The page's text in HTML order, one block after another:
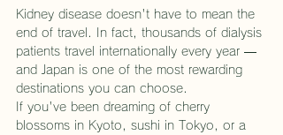
Kidney disease doesn't have to mean the
end of travel. In fact, thousands of dialysis
patients travel internationally every year —
and Japan is one of the most rewarding
destinations you can choose.
If you've been dreaming of cherry
blossoms in Kyoto, sushi in Tokyo, or a